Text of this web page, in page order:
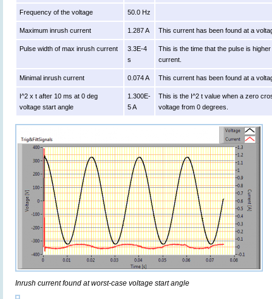
Frequency of the voltage 50.0 Hz
Maximum inrush current 1.287 A This current has been found at a
Pulse width of max inrush current
3.3E-4
s
This is the time that the pulse is
current.
Minimal inrush current 0.074 A This current has been found at a
I^2 x t after 10 ms at 0 deg
voltage start angle
1.300E-
5 A
This is the I^2 t value when a zero
voltage from 0 degrees.
Inrush current found at worst-case voltage start angle